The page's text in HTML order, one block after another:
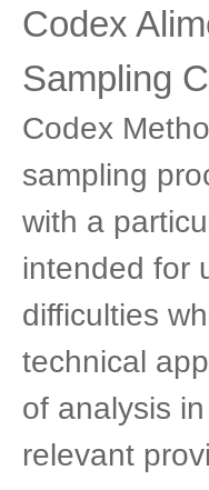
Codex
Sampling
Codex
sampling
with a
intended for
difficulties
technical
of analysis
relevant